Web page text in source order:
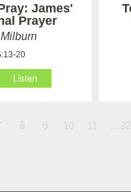
James'
Prayer
20
Listen
8 9 10 11 …32